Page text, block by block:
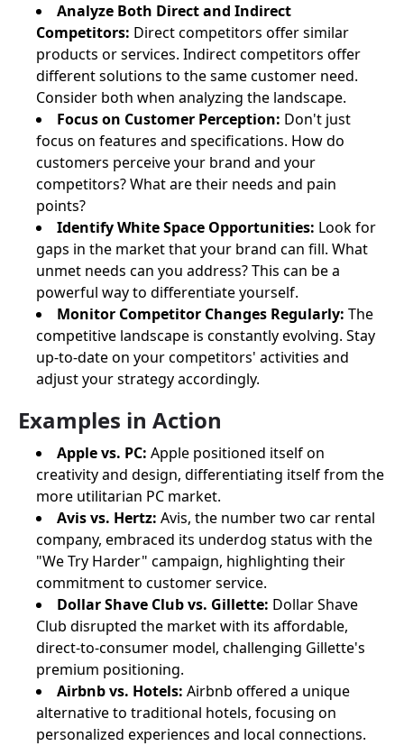
Analyze Both Direct and Indirect
Competitors: Direct competitors offer similar
products or services. Indirect competitors offer
different solutions to the same customer need.
Consider both when analyzing the landscape.
Focus on Customer Perception: Don't just
focus on features and specifications. How do
customers perceive your brand and your
competitors? What are their needs and pain
points?
Identify White Space Opportunities: Look for
gaps in the market that your brand can fill. What
unmet needs can you address? This can be a
powerful way to differentiate yourself.
Monitor Competitor Changes Regularly: The
competitive landscape is constantly evolving. Stay
up-to-date on your competitors' activities and
adjust your strategy accordingly.
Examples in Action
Apple vs. PC: Apple positioned itself on
creativity and design, differentiating itself from the
more utilitarian PC market.
Avis vs. Hertz: Avis, the number two car rental
company, embraced its underdog status with the
"We Try Harder" campaign, highlighting their
commitment to customer service.
Dollar Shave Club vs. Gillette: Dollar Shave
Club disrupted the market with its affordable,
direct-to-consumer model, challenging Gillette's
premium positioning.
Airbnb vs. Hotels: Airbnb offered a unique
alternative to traditional hotels, focusing on
personalized experiences and local connections.